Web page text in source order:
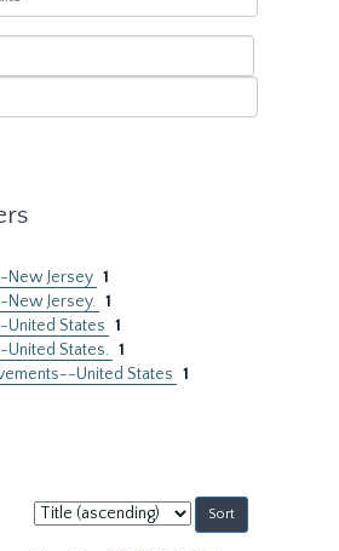
Jersey 1
Jersey. 1
States 1
States. 1
United States 1
Sort
by: